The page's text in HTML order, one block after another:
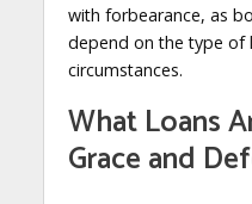
with forbearance, as
depend on the type of
circumstances.
What Loans
Grace and